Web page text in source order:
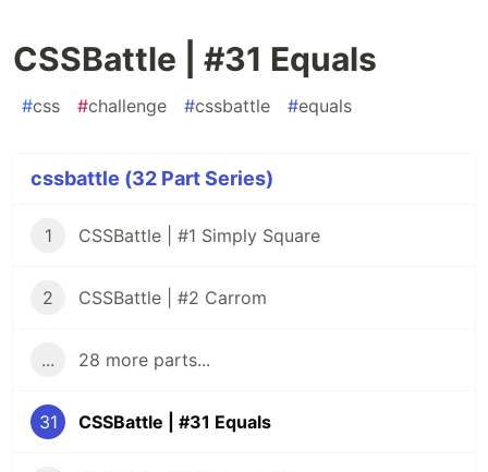
CSSBattle | #31 Equals
#css #challenge #cssbattle #equals
cssbattle (32 Part Series)
1 CSSBattle | #1 Simply Square
2 CSSBattle | #2 Carrom
... 28 more parts...
31 CSSBattle | #31 Equals